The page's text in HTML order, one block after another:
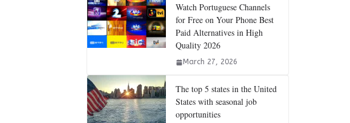
Watch Portuguese Channels
for Free on Your Phone Best
Paid Alternatives in High
Quality 2026
March 27, 2026
The top 5 states in the United
States with seasonal job
opportunities